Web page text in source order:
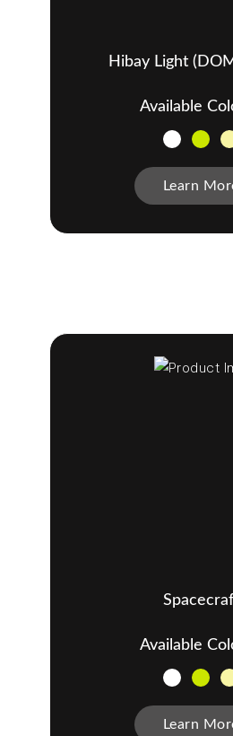
Hibay Light
Available
Learn
Available
Learn